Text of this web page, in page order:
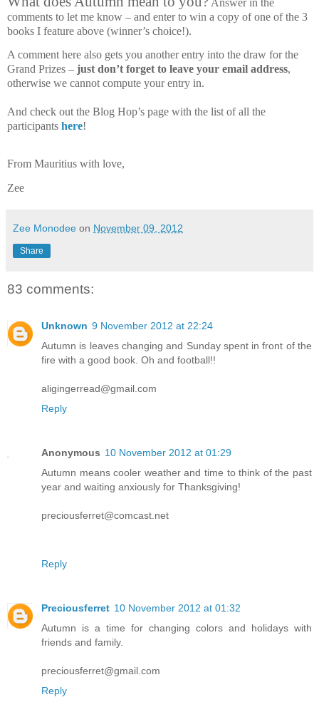
comments to let me know – and enter to win a copy of one of the 3
books I feature above (winner’s choice!).
A comment here also gets you another entry into the draw for the
Grand Prizes – just don’t forget to leave your email address,
otherwise we cannot compute your entry in.
And check out the Blog Hop’s page with the list of all the
participants here!
From Mauritius with love,
Zee
Zee Monodee on November 09, 2012
Share
83 comments:
Unknown 9 November 2012 at 22:24
Autumn is leaves changing and Sunday spent in front of the
fire with a good book. Oh and football!!
aligingerread@gmail.com
Reply
Anonymous 10 November 2012 at 01:29
Autumn means cooler weather and time to think of the past
year and waiting anxiously for Thanksgiving!
preciousferret@comcast.net
Reply
Preciousferret 10 November 2012 at 01:32
Autumn is a time for changing colors and holidays with
friends and family.
preciousferret@gmail.com
Reply